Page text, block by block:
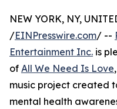
NEW YORK, NY,
/EINPresswire.com/ --
Entertainment Inc. is
of All We Need Is Love
music project created
mental health